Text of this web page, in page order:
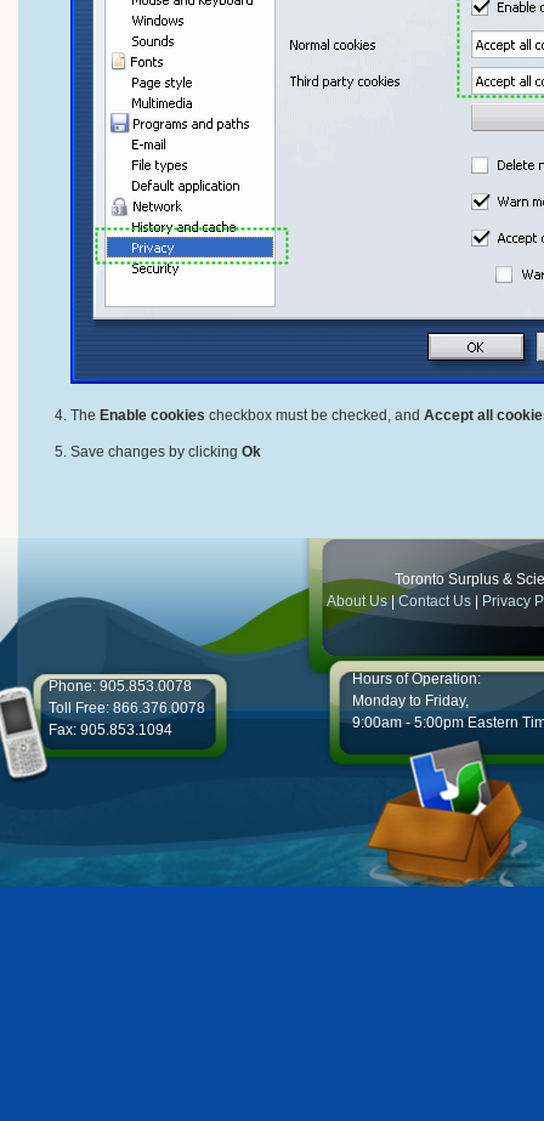
The Enable cookies checkbox must be checked, and Accept all
Save changes by clicking Ok
Toronto Surplus &
About Us|Contact Us Privacy
Phone: 905.853.0078
Toll Free: 866.376.0078
Fax: 905.853.1094
Hours of Operation:
Monday to Friday,
9:00am - 5:00pm Eastern